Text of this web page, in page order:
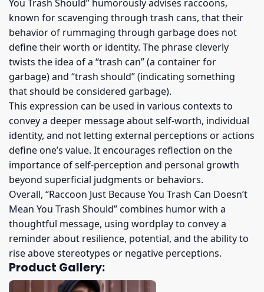
You Trash Should” humorously advises raccoons,
known for scavenging through trash cans, that their
behavior of rummaging through garbage does not
define their worth or identity. The phrase cleverly
twists the idea of a “trash can” (a container for
garbage) and “trash should” (indicating something
that should be considered garbage).
This expression can be used in various contexts to
convey a deeper message about self-worth, individual
identity, and not letting external perceptions or actions
define one’s value. It encourages reflection on the
importance of self-perception and personal growth
beyond superficial judgments or behaviors.
Overall, “Raccoon Just Because You Trash Can Doesn’t
Mean You Trash Should” combines humor with a
thoughtful message, using wordplay to convey a
reminder about resilience, potential, and the ability to
rise above stereotypes or negative perceptions.
Product Gallery: